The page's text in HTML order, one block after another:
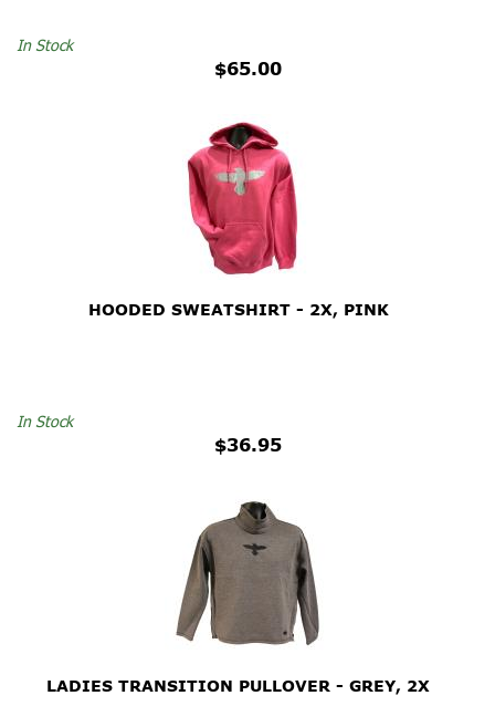
$65.00
In Stock
HOODED SWEATSHIRT - 2X, PINK
$36.95
In Stock
LADIES TRANSITION PULLOVER - GREY, 2X